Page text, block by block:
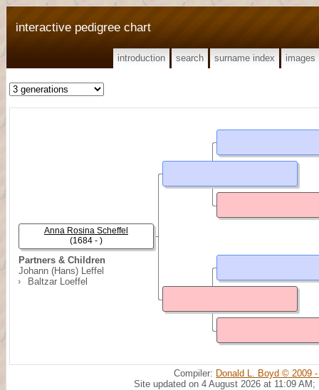
interactive pedigree chart
introduction search surname index images
Partners & Children
Johann (Hans) Leffel
Baltzar Loeffel
Anna Rosina Scheffel
(1684 - )
Compiler: Donald L. Boyd © 2009
Site updated on 4 August 2026 at 11:09 AM;